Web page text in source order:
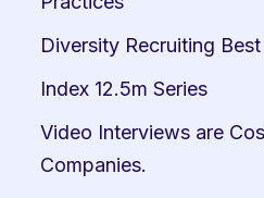
Diversity Recruiting
Index 12.5m Series
Video Interviews are
Companies.